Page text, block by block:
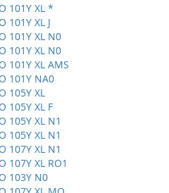
101Y XL *
101Y XL J
101Y XL N0
101Y XL N0
101Y XL AMS
101Y NA0
105Y XL
105Y XL F
105Y XL N1
105Y XL N1
107Y XL N1
107Y XL RO1
103Y N0